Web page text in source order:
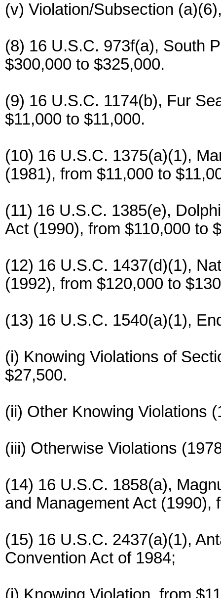
(v) Violation/Subsection
(8) 16 U.S.C. 973f(a), South
$300,000 to $325,000.
(9) 16 U.S.C. 1174(b), Fur
$11,000 to $11,000.
(10) 16 U.S.C. 1375(a)(1),
(1981), from $11,000 to
(11) 16 U.S.C. 1385(e),
Act (1990), from $110,000 to
(12) 16 U.S.C. 1437(d)(1),
(1992), from $120,000 to
(13) 16 U.S.C. 1540(a)(1),
(i) Knowing Violations of
$27,500.
(ii) Other Knowing Violations
(iii) Otherwise Violations
(14) 16 U.S.C. 1858(a),
and Management Act (1990),
(15) 16 U.S.C. 2437(a)(1),
Convention Act of 1984;